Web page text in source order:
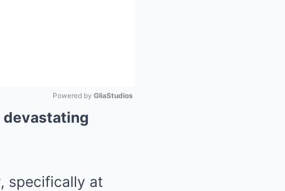
Mute
Powered by GliaStudios
devastating
specifically at